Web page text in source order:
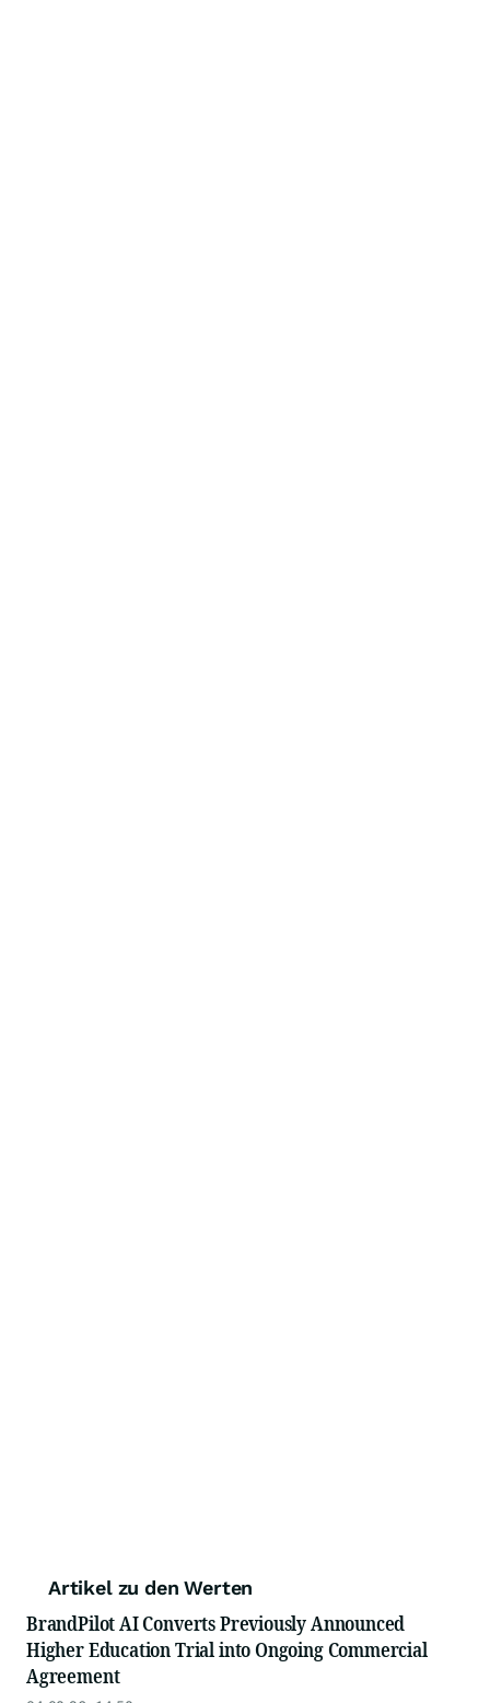
Artikel zu den Werten
BrandPilot AI Converts Previously Announced
Higher Education Trial into Ongoing Commercial
Agreement